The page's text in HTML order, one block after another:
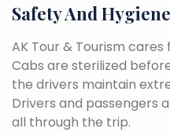
Safety And
AK Tour & Tourism
Cabs are sterilized
the drivers maintain
Drivers and passengers
all through the trip.